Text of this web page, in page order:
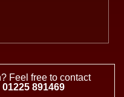
Feel free to contact
01225 891469